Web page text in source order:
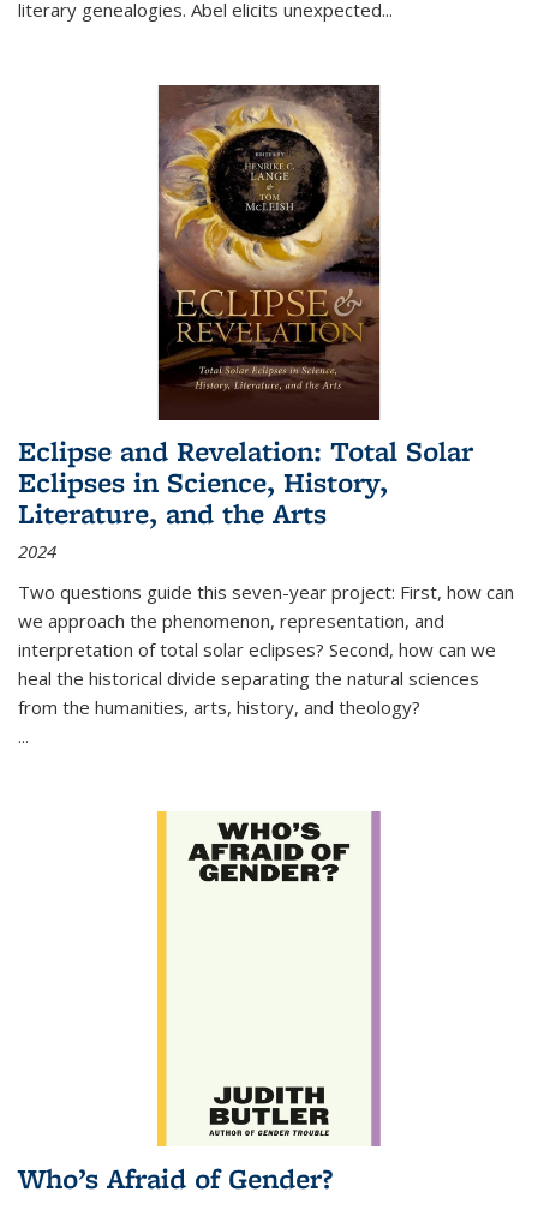
literary genealogies. Abel elicits unexpected...
Eclipse and Revelation: Total Solar
Eclipses in Science, History,
Literature, and the Arts
2024
Two questions guide this seven-year project: First, how can
we approach the phenomenon, representation, and
interpretation of total solar eclipses? Second, how can we
heal the historical divide separating the natural sciences
from the humanities, arts, history, and theology?
...
Who’s Afraid of Gender?